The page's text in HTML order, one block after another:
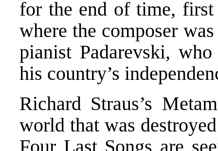
for the end of time,
where the composer
pianist Padarevski,
his country’s
Richard Straus’s
world that was
Four Last Songs are